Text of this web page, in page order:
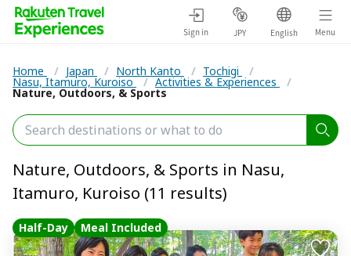
Sign in JPY English Menu
Home / Japan / North Kanto / Tochigi /
Nasu, Itamuro, Kuroiso / Activities & Experiences /
Nature, Outdoors, & Sports
Nature, Outdoors, & Sports in Nasu,
Itamuro, Kuroiso (11 results)
Half-Day Meal Included